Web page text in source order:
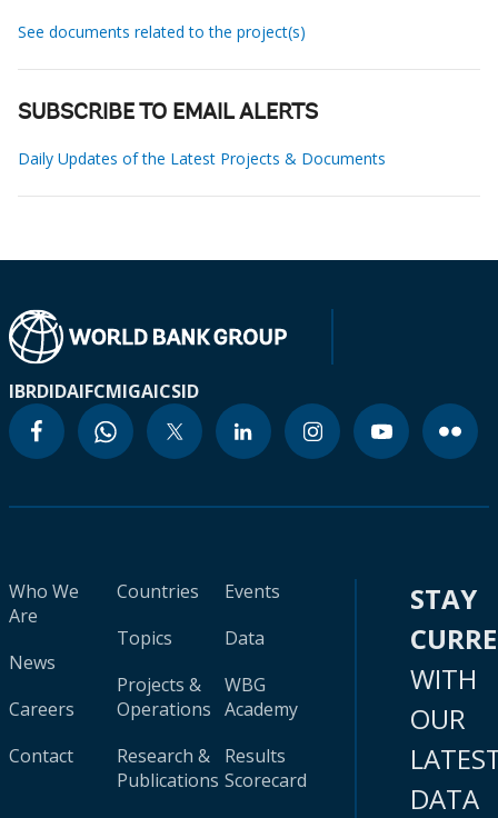
See documents related to the project(s)
SUBSCRIBE TO EMAIL ALERTS
Daily Updates of the Latest Projects & Documents
IBRDIDAIFCMIGAICSID
Who We
Are
News
Careers
Contact
Countries
Topics
Projects &
Operations
Research &
Publications
Events
Data
WBG
Academy
Results
Scorecard
STAY
WITH
OUR
DATA